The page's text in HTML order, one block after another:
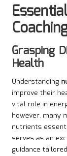
Grasping
Health
Understanding
improve their
vital role in
however, many
nutrients
serves as an
guidance